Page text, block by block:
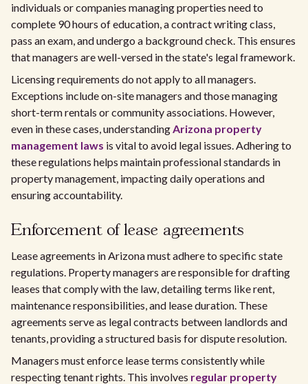
individuals or companies managing properties need to
complete 90 hours of education, a contract writing class,
pass an exam, and undergo a background check. This ensures
that managers are well-versed in the state's legal framework.
Licensing requirements do not apply to all managers.
Exceptions include on-site managers and those managing
short-term rentals or community associations. However,
even in these cases, understandingArizona property
management laws is vital to avoid legal issues. Adhering to
these regulations helps maintain professional standards in
property management, impacting daily operations and
ensuring accountability.
Enforcement of lease agreements
Lease agreements in Arizona must adhere to specific state
regulations. Property managers are responsible for drafting
leases that comply with the law, detailing terms like rent,
maintenance responsibilities, and lease duration. These
agreements serve as legal contracts between landlords and
tenants, providing a structured basis for dispute resolution.
Managers must enforce lease terms consistently while
respecting tenant rights. This involves regular property